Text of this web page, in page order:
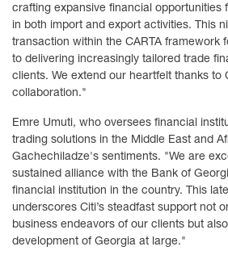
crafting expansive financial opportunities
in both import and export activities. This
transaction within the CARTA framework
to delivering increasingly tailored trade
clients. We extend our heartfelt thanks to
collaboration."
Emre Umuti, who oversees financial
trading solutions in the Middle East and
Gachechiladze's sentiments. "We are
sustained alliance with the Bank of
financial institution in the country. This
underscores Citi’s steadfast support not
business endeavors of our clients but
development of Georgia at large."